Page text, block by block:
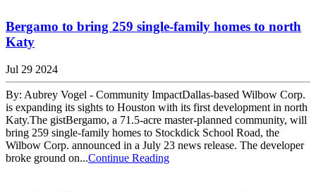
Bergamo to bring 259 single-family homes to north
Katy
Jul 29 2024
By: Aubrey Vogel - Community ImpactDallas-based Wilbow Corp.
is expanding its sights to Houston with its first development in north
Katy.The gistBergamo, a 71.5-acre master-planned community, will
bring 259 single-family homes to Stockdick School Road, the
Wilbow Corp. announced in a July 23 news release. The developer
broke ground on...Continue Reading